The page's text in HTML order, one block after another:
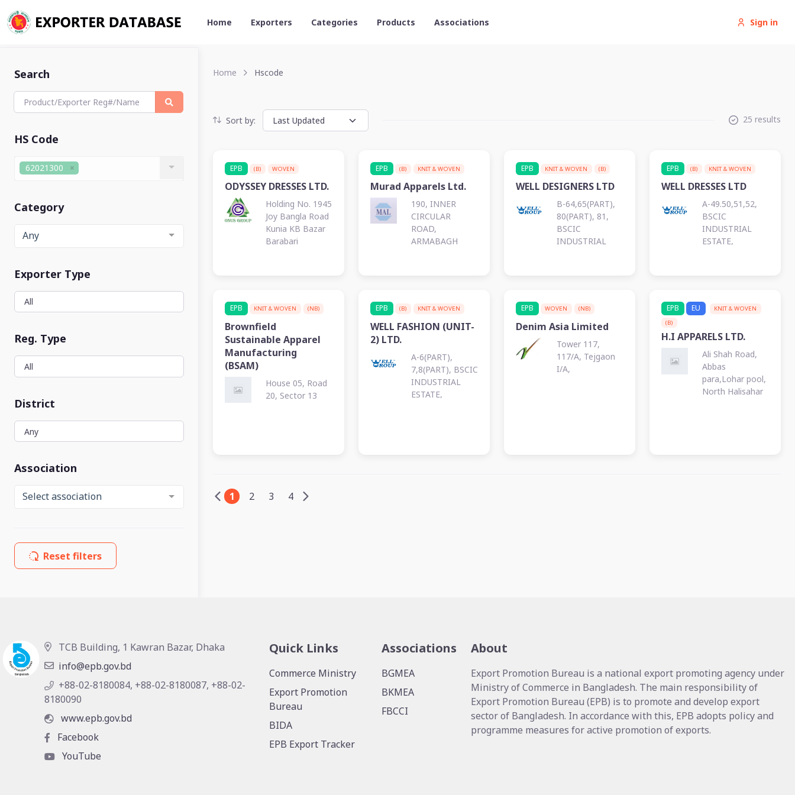
Sign in
Home Exporters Categories Products Associations
Search
HS Code
62021300
Category
Any
Exporter Type
Reg. Type
District
Association
Select association
Reset filters
Home Hscode
Sort by: 25 results
EPB (B) WOVEN
ODYSSEY DRESSES LTD.
Holding No. 1945
Joy Bangla Road
Kunia KB Bazar
Barabari
EPB (B) KNIT & WOVEN
Murad Apparels Ltd.
190, INNER
CIRCULAR
ROAD,
ARMABAGH
EPB KNIT & WOVEN (B)
WELL DESIGNERS LTD
B-64,65(PART),
80(PART), 81,
BSCIC
INDUSTRIAL
EPB (B) KNIT & WOVEN
WELL DRESSES LTD
A-49.50,51,52,
BSCIC
INDUSTRIAL
ESTATE,
EPB KNIT & WOVEN (NB)
Brownfield
Sustainable Apparel
Manufacturing
(BSAM)
House 05, Road
20, Sector 13
EPB (B) KNIT & WOVEN
WELL FASHION (UNIT-
2) LTD.
A-6(PART),
7,8(PART), BSCIC
INDUSTRIAL
ESTATE,
EPB WOVEN (NB)
Denim Asia Limited
Tower 117,
117/A, Tejgaon
I/A,
EPB EU
KNIT & WOVEN
(B)
H.I APPARELS LTD.
Ali Shah Road,
Abbas
para,Lohar pool,
North Halisahar
1 2 3 4
TCB Building, 1 Kawran Bazar, Dhaka
info@epb.gov.bd
+88-02-8180084, +88-02-8180087, +88-02-
8180090
www.epb.gov.bd
Facebook
YouTube
Quick Links
Commerce Ministry
Export Promotion
Bureau
BIDA
EPB Export Tracker
Associations
BGMEA
BKMEA
FBCCI
About
Export Promotion Bureau is a national export promoting agency under
Ministry of Commerce in Bangladesh. The main responsibility of
Export Promotion Bureau (EPB) is to promote and develop export
sector of Bangladesh. In accordance with this, EPB adopts policy and
programme measures for active promotion of exports.